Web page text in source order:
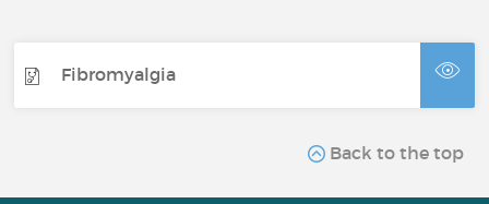
Fibromyalgia
Back to the top